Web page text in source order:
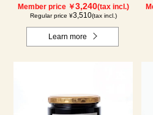
Member price ￥3,240(tax incl.)
Regular price ¥3,510(tax incl.)
Learn more